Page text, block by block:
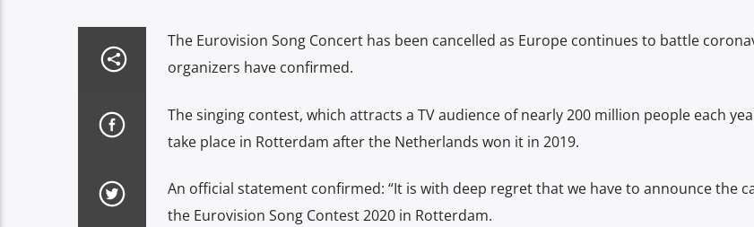
The Eurovision Song Concert has been cancelled as Europe continues to battle
organizers have confirmed.
The singing contest, which attracts a TV audience of nearly 200 million people each
take place in Rotterdam after the Netherlands won it in 2019.
An official statement confirmed: “It is with deep regret that we have to announce the
the Eurovision Song Contest 2020 in Rotterdam.